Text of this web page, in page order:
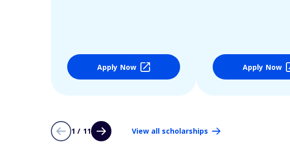
Apply Now Apply Now
1 / 11 View all scholarships